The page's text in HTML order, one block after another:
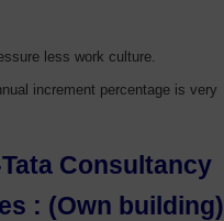
less work culture.
increment percentage is very
Consultancy
: (Own building)